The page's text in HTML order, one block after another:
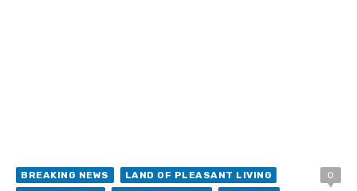
BREAKING NEWS
LAND OF PLEASANT LIVING
0